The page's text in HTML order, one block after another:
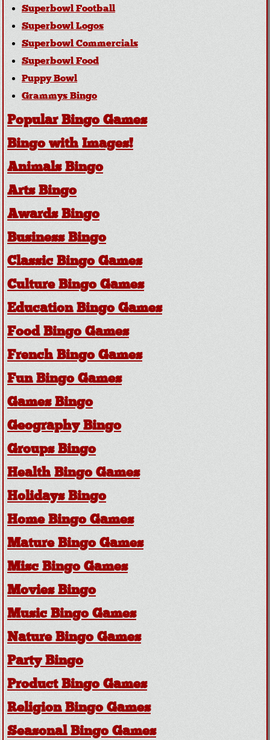
Superbowl Football
Superbowl Logos
Superbowl Commercials
Superbowl Food
Puppy Bowl
Grammys Bingo
Popular Bingo Games
Bingo with Images!
Animals Bingo
Arts Bingo
Awards Bingo
Business Bingo
Classic Bingo Games
Culture Bingo Games
Education Bingo Games
Food Bingo Games
French Bingo Games
Fun Bingo Games
Games Bingo
Geography Bingo
Groups Bingo
Health Bingo Games
Holidays Bingo
Home Bingo Games
Mature Bingo Games
Misc Bingo Games
Movies Bingo
Music Bingo Games
Nature Bingo Games
Party Bingo
Product Bingo Games
Religion Bingo Games
Seasonal Bingo Games